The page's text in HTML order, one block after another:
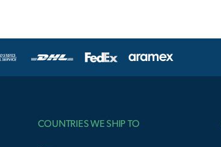
COUNTRIES WE SHIP TO